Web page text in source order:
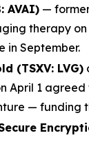
AVAI) —
therapy
in September.
(TSXV: LVG)
April 1
— funding